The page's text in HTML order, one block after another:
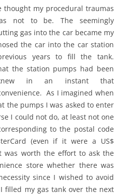
my procedural traumas
not to be. The seemingly
gas into the car became my
the car into the car station
years to fill the tank.
the station pumps had been
in an instant that
As I imagined when
the pumps I was asked to enter
I could not do, at least not one
to the postal code
(even if it were a US$
was worth the effort to ask the
store whether there was
since I wished to avoid
filled my gas tank over the next